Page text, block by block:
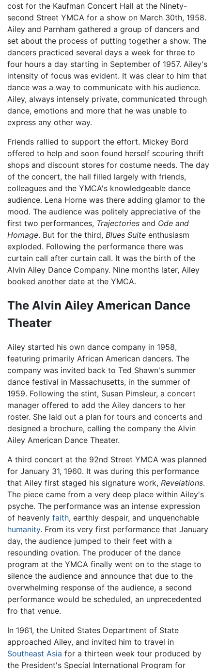
cost for the Kaufman Concert Hall at the Ninety-
second Street YMCA for a show on March 30th, 1958.
Ailey and Parnham gathered a group of dancers and
set about the process of putting together a show. The
dancers practiced several days a week for three to
four hours a day starting in September of 1957. Ailey's
intensity of focus was evident. It was clear to him that
dance was a way to communicate with his audience.
Ailey, always intensely private, communicated through
dance, emotions and more that he was unable to
express any other way.
Friends rallied to support the effort. Mickey Bord
offered to help and soon found herself scouring thrift
shops and discount stores for costume needs. The day
of the concert, the hall filled largely with friends,
colleagues and the YMCA's knowledgeable dance
audience. Lena Horne was there adding glamor to the
mood. The audience was politely appreciative of the
first two performances, Trajectories and Ode and
Homage. But for the third, Blues Suite enthusiasm
exploded. Following the performance there was
curtain call after curtain call. It was the birth of the
Alvin Ailey Dance Company. Nine months later, Ailey
booked another date at the YMCA.
The Alvin Ailey American Dance
Theater
Ailey started his own dance company in 1958,
featuring primarily African American dancers. The
company was invited back to Ted Shawn's summer
dance festival in Massachusetts, in the summer of
1959. Following the stint, Susan Pimsleur, a concert
manager offered to add the Ailey dancers to her
roster. She laid out a plan for tours and concerts and
designed a brochure, calling the company the Alvin
Ailey American Dance Theater.
A third concert at the 92nd Street YMCA was planned
for January 31, 1960. It was during this performance
that Ailey first staged his signature work, Revelations.
The piece came from a very deep place within Ailey's
psyche. The performance was an intense expression
of heavenly faith, earthly despair, and unquenchable
humanity. From its very first performance that January
day, the audience jumped to their feet with a
resounding ovation. The producer of the dance
program at the YMCA finally went on to the stage to
silence the audience and announce that due to the
overwhelming response of the audience, a second
performance would be scheduled, an unprecedented
fro that venue.
In 1961, the United States Department of State
approached Ailey, and invited him to travel in
Southeast Asia for a thirteen week tour produced by
the President's Special International Program for